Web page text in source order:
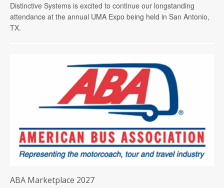
Distinctive Systems is excited to continue our longstanding
attendance at the annual UMA Expo being held in San Antonio,
TX.
ABA Marketplace 2027